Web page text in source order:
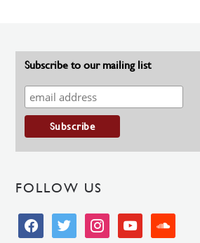
Subscribe to our mailing list
FOLLOW US
facebooktwitter instagramyoutube soundcloud